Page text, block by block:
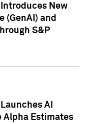
New
(GenAI) and
S&P
AI
Alpha Estimates